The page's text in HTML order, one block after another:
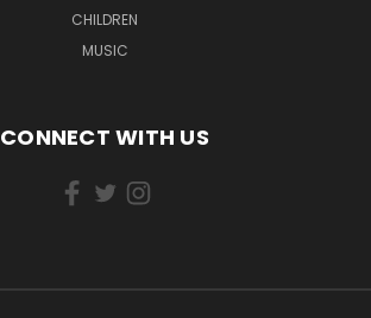
CHILDREN
MUSIC
CONNECT WITH US